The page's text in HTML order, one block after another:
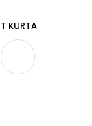
KURTA